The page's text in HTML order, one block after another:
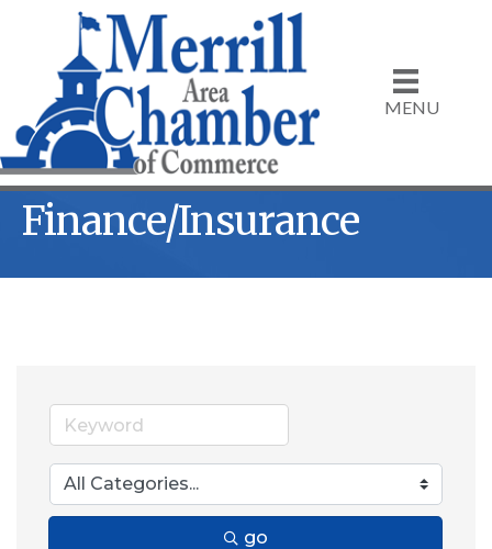
MENU
Finance/Insurance
go